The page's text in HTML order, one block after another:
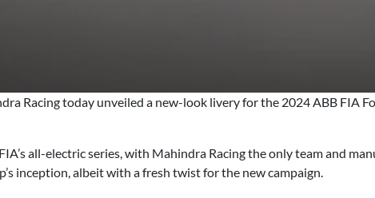
Racing today unveiled a new-look livery for the 2024 ABB FIA
all-electric series, with Mahindra Racing the only team and
inception, albeit with a fresh twist for the new campaign.